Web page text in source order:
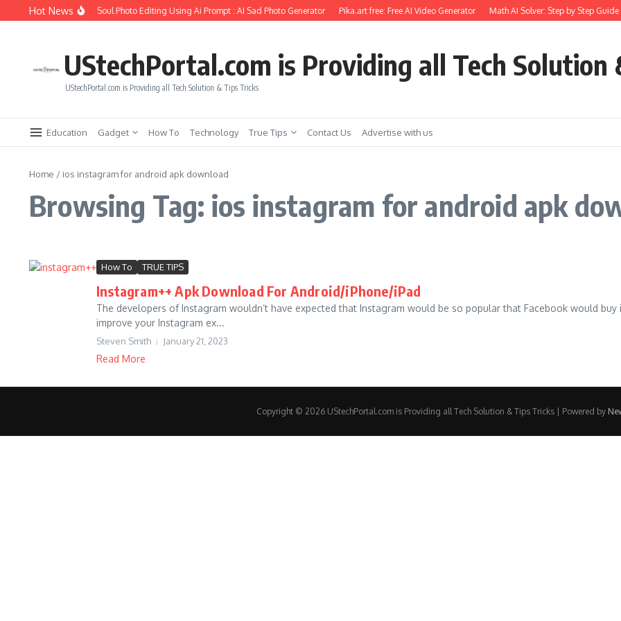
Skip to content
Hot News
How to Create Girlfriend Soul Photo Editing Using Ai Prompt : AI Sad Photo Generator Pika.art free: Free AI Video Generator Math AI Solver: Step by Step Guide
UStechPortal.com is Providing all Tech Solution
UStechPortal.com is Providing all Tech Solution & Tips Tricks
Education Gadget How To Technology True Tips Contact Us Advertise with us
Home / ios instagram for android apk download
Browsing Tag: ios instagram for android apk
How To TRUE TIPS
Instagram++ Apk Download For Android/iPhone/iPad
The developers of Instagram wouldn’t have expected that Instagram would be so popular that Facebook would
improve your Instagram ex...
Steven Smith January 21, 2023
Read More
Copyright © 2026 UStechPortal.com is Providing all Tech Solution & Tips Tricks | Powered by